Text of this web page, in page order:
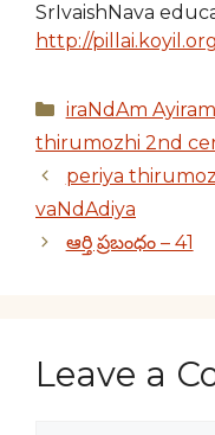
SrIvaishNava
http://pillai.koyil.org
Categories
iraNdAm Ayiram
thirumozhi 2nd
periya
vaNdAdiya
ఆర్తి ప్రబంధం – 41
Leave a